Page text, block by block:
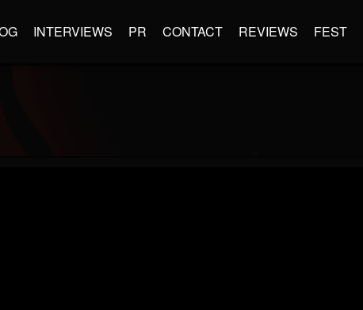
INTERVIEWS PR CONTACT REVIEWS FEST